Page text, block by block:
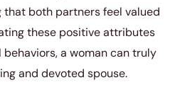
that both partners feel valued
these positive attributes
a woman can truly
and devoted spouse.